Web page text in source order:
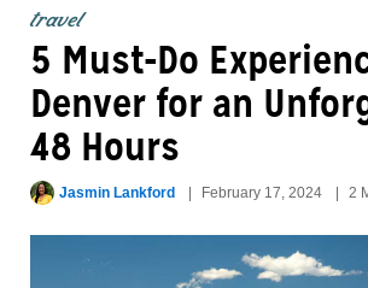
travel
5 Must-Do
Denver for an
48 Hours
Jasmin Lankford February 17, 2024 2